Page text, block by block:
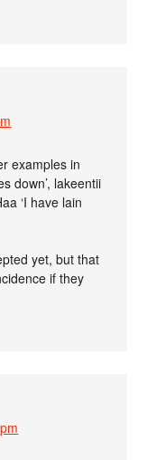
examples in
down’, lakeentii
‘I have lain
yet, but that
if they